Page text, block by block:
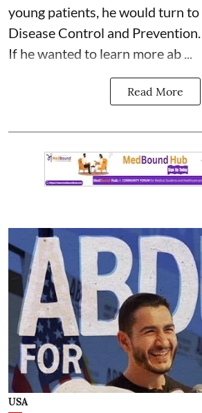
young patients, he would turn
Disease Control and Prevention.
If he wanted to learn more ab ...
Read More
USA